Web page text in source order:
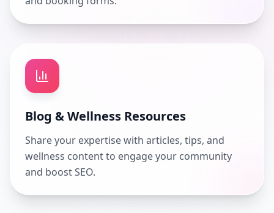
Blog & Wellness Resources
Share your expertise with articles, tips, and
wellness content to engage your community
and boost SEO.